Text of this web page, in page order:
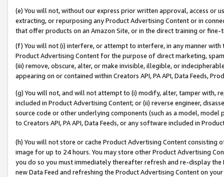
(e) You will not, without our express prior written approval, access or
extracting, or repurposing any Product Advertising Content or in
that offer products on an Amazon Site, or in the direct training or
(f) You will not (i) interfere, or attempt to interfere, in any manner
Product Advertising Content for the purpose of direct marketing,
(iii) remove, obscure, alter, or make invisible, illegible, or
appearing on or contained within Creators API, PA API, Data Feeds,
(g) You will not, and will not attempt to (i) modify, alter, tamper with,
included in Product Advertising Content; or (ii) reverse engineer,
source code or other underlying components (such as a model,
to Creators API, PA API, Data Feeds, or any software included in
(h) You will not store or cache Product Advertising Content
image for up to 24 hours. You may store other Product Advertising
you do so you must immediately thereafter refresh and re-display the
new Data Feed and refreshing the Product Advertising Content on